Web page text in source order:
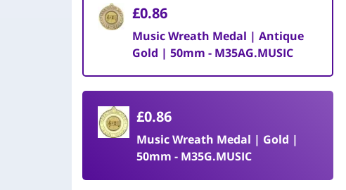
£0.86
Music Wreath Medal | Antique
Gold | 50mm - M35AG.MUSIC
£0.86
Music Wreath Medal | Gold |
50mm - M35G.MUSIC